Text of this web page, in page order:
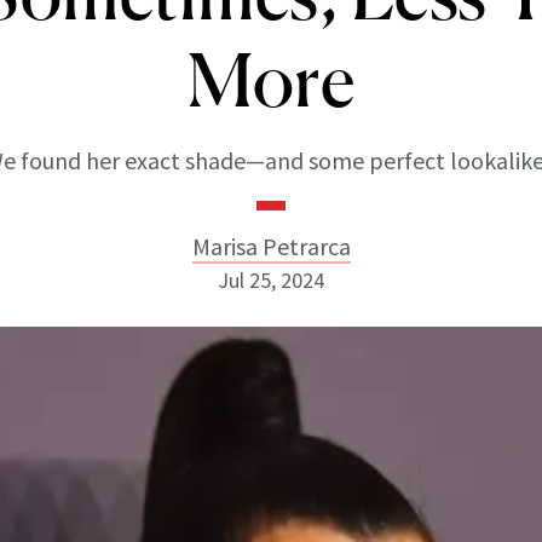
More
found her exact shade—and some perfect
Marisa Petrarca
Marisa Petrarca
ABOUT NEWBEAUTY
Jul 25, 2024